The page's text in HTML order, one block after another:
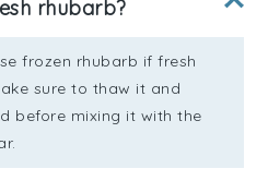
rhubarb?
frozen rhubarb if fresh
sure to thaw it and
before mixing it with the